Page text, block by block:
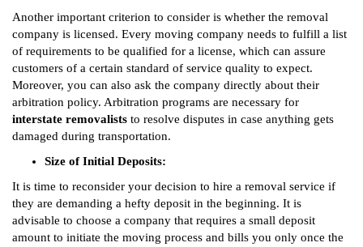
Another important criterion to consider is whether the removal
company is licensed. Every moving company needs to fulfill a list
of requirements to be qualified for a license, which can assure
customers of a certain standard of service quality to expect.
Moreover, you can also ask the company directly about their
arbitration policy. Arbitration programs are necessary for
interstate removalists to resolve disputes in case anything gets
damaged during transportation.
Size of Initial Deposits:
It is time to reconsider your decision to hire a removal service if
they are demanding a hefty deposit in the beginning. It is
advisable to choose a company that requires a small deposit
amount to initiate the moving process and bills you only once the